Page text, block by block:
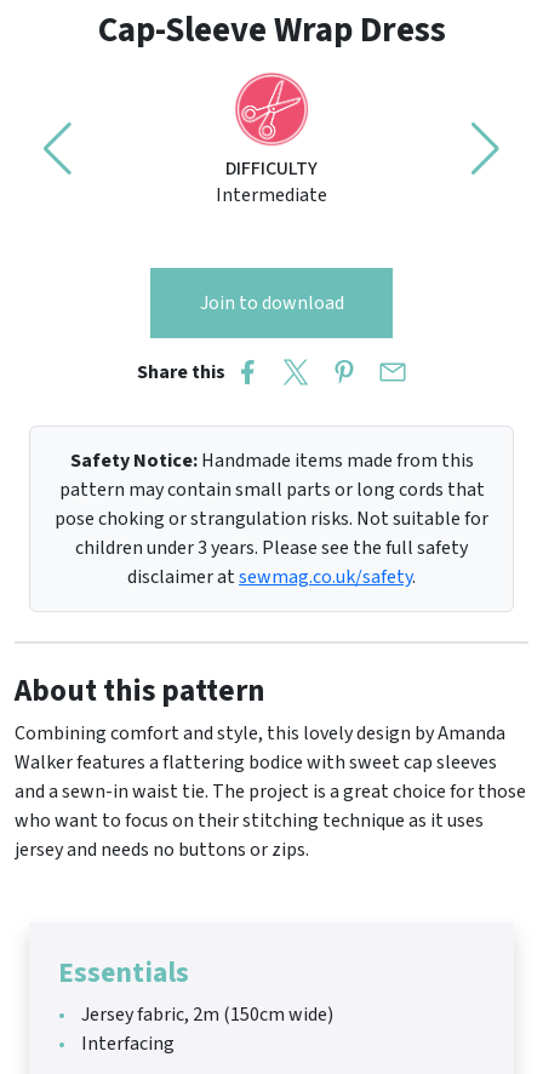
Cap-Sleeve Wrap Dress
DIFFICULTY
Intermediate
Join to download
Share this
Safety Notice:Handmade items made from this
pattern may contain small parts or long cords that
pose choking or strangulation risks. Not suitable for
children under 3 years. Please see the full safety
disclaimer atsewmag.co.uk/safety.
About this pattern
Combining comfort and style, this lovely design by Amanda
Walker features a flattering bodice with sweet cap sleeves
and a sewn-in waist tie. The project is a great choice for those
who want to focus on their stitching technique as it uses
jersey and needs no buttons or zips.
Essentials
Jersey fabric, 2m (150cm wide)
Interfacing